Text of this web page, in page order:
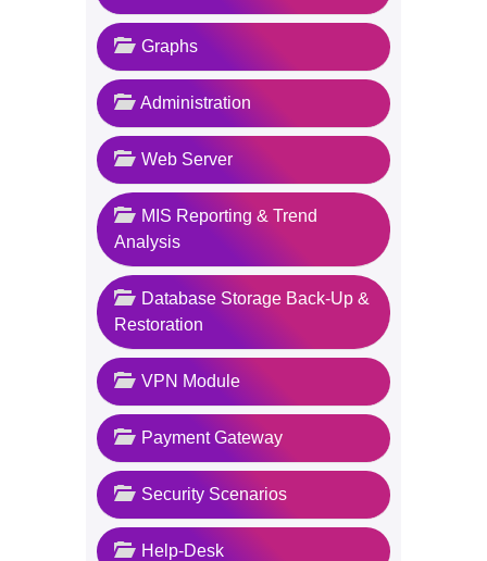
Graphs
Administration
Web Server
MIS Reporting & Trend
Analysis
Database Storage Back-Up &
Restoration
VPN Module
Payment Gateway
Security Scenarios
Help-Desk